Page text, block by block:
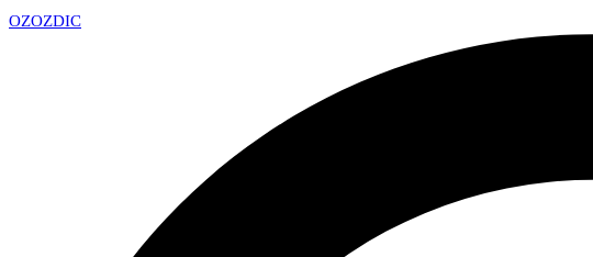
OZOZDIC